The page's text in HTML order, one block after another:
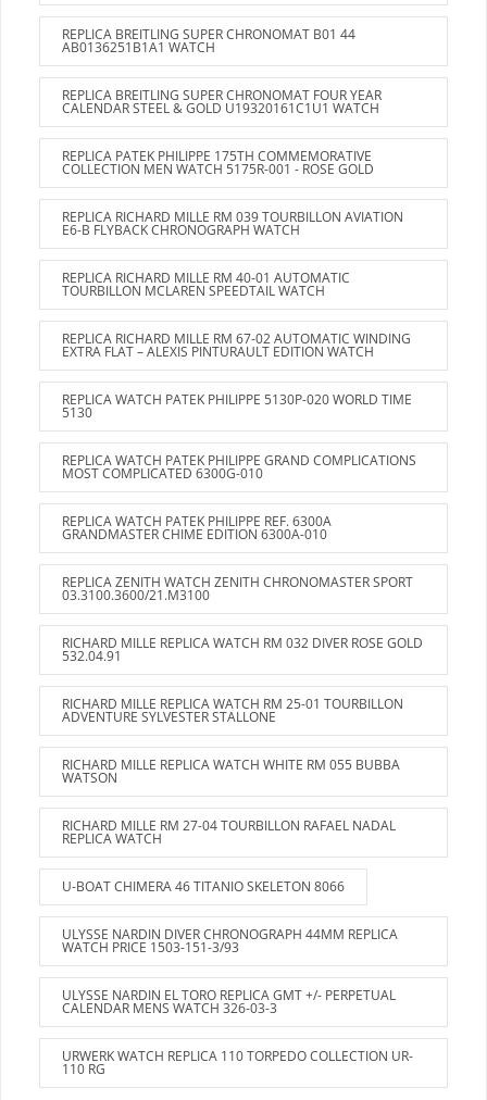
REPLICA BREITLING SUPER CHRONOMAT B01 44
AB0136251B1A1 WATCH
REPLICA BREITLING SUPER CHRONOMAT FOUR YEAR
CALENDAR STEEL & GOLD U19320161C1U1 WATCH
REPLICA PATEK PHILIPPE 175TH COMMEMORATIVE
COLLECTION MEN WATCH 5175R-001 - ROSE GOLD
REPLICA RICHARD MILLE RM 039 TOURBILLON AVIATION
E6-B FLYBACK CHRONOGRAPH WATCH
REPLICA RICHARD MILLE RM 40-01 AUTOMATIC
TOURBILLON MCLAREN SPEEDTAIL WATCH
REPLICA RICHARD MILLE RM 67-02 AUTOMATIC WINDING
EXTRA FLAT – ALEXIS PINTURAULT EDITION WATCH
REPLICA WATCH PATEK PHILIPPE 5130P-020 WORLD TIME
5130
REPLICA WATCH PATEK PHILIPPE GRAND COMPLICATIONS
MOST COMPLICATED 6300G-010
REPLICA WATCH PATEK PHILIPPE REF. 6300A
GRANDMASTER CHIME EDITION 6300A-010
REPLICA ZENITH WATCH ZENITH CHRONOMASTER SPORT
03.3100.3600/21.M3100
RICHARD MILLE REPLICA WATCH RM 032 DIVER ROSE GOLD
532.04.91
RICHARD MILLE REPLICA WATCH RM 25-01 TOURBILLON
ADVENTURE SYLVESTER STALLONE
RICHARD MILLE REPLICA WATCH WHITE RM 055 BUBBA
WATSON
RICHARD MILLE RM 27-04 TOURBILLON RAFAEL NADAL
REPLICA WATCH
U-BOAT CHIMERA 46 TITANIO SKELETON 8066
ULYSSE NARDIN DIVER CHRONOGRAPH 44MM REPLICA
WATCH PRICE 1503-151-3/93
ULYSSE NARDIN EL TORO REPLICA GMT +/- PERPETUAL
CALENDAR MENS WATCH 326-03-3
URWERK WATCH REPLICA 110 TORPEDO COLLECTION UR-
110 RG